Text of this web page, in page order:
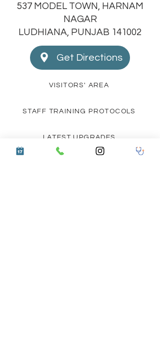
537 MODEL TOWN, HARNAM
NAGAR
LUDHIANA, PUNJAB 141002
Get Directions
VISITORS' AREA
STAFF TRAINING PROTOCOLS
LATEST UPGRADES